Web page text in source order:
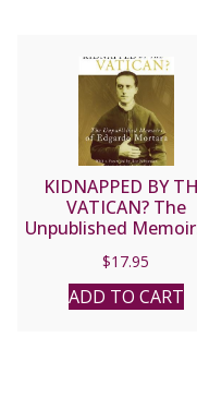
KIDNAPPED BY
VATICAN? The
Unpublished
by VITTORIO
$17.95
ADD TO CART